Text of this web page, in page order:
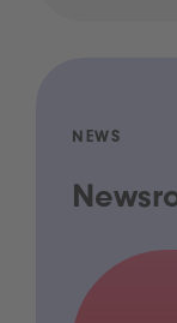
NEWS